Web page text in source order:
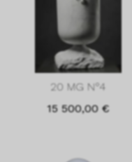
20 MG N°4
15 500,00 €